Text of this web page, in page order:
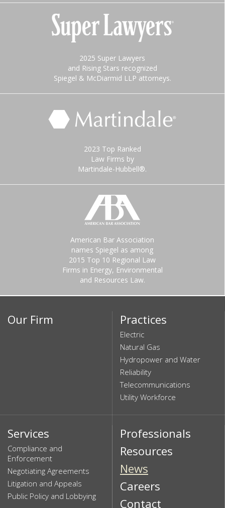
2025 Super Lawyers
and Rising Stars recognized
Spiegel & McDiarmid LLP attorneys.
2023 Top Ranked
Law Firms by
Martindale-Hubbell®.
American Bar Association
names Spiegel as among
2015 Top 10 Regional Law
Firms in Energy, Environmental
and Resources Law.
Our Firm Practices
Electric
Natural Gas
Hydropower and Water
Reliability
Telecommunications
Utility Workforce
Services
Compliance and
Enforcement
Negotiating Agreements
Litigation and Appeals
Public Policy and Lobbying
Professionals
Resources
News
Careers
Contact